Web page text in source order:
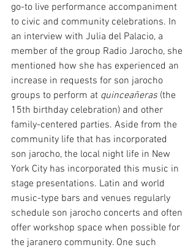
go-to live performance accompaniment
to civic and community celebrations. In
an interview with Julia del Palacio, a
member of the group Radio Jarocho, she
mentioned how she has experienced an
increase in requests for son jarocho
groups to perform at quinceañeras (the
15th birthday celebration) and other
family-centered parties. Aside from the
community life that has incorporated
son jarocho, the local night life in New
York City has incorporated this music in
stage presentations. Latin and world
music-type bars and venues regularly
schedule son jarocho concerts and often
offer workshop space when possible for
the jaranero community. One such